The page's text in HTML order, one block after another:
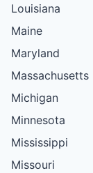
Louisiana
Maine
Maryland
Massachusetts
Michigan
Minnesota
Mississippi
Missouri